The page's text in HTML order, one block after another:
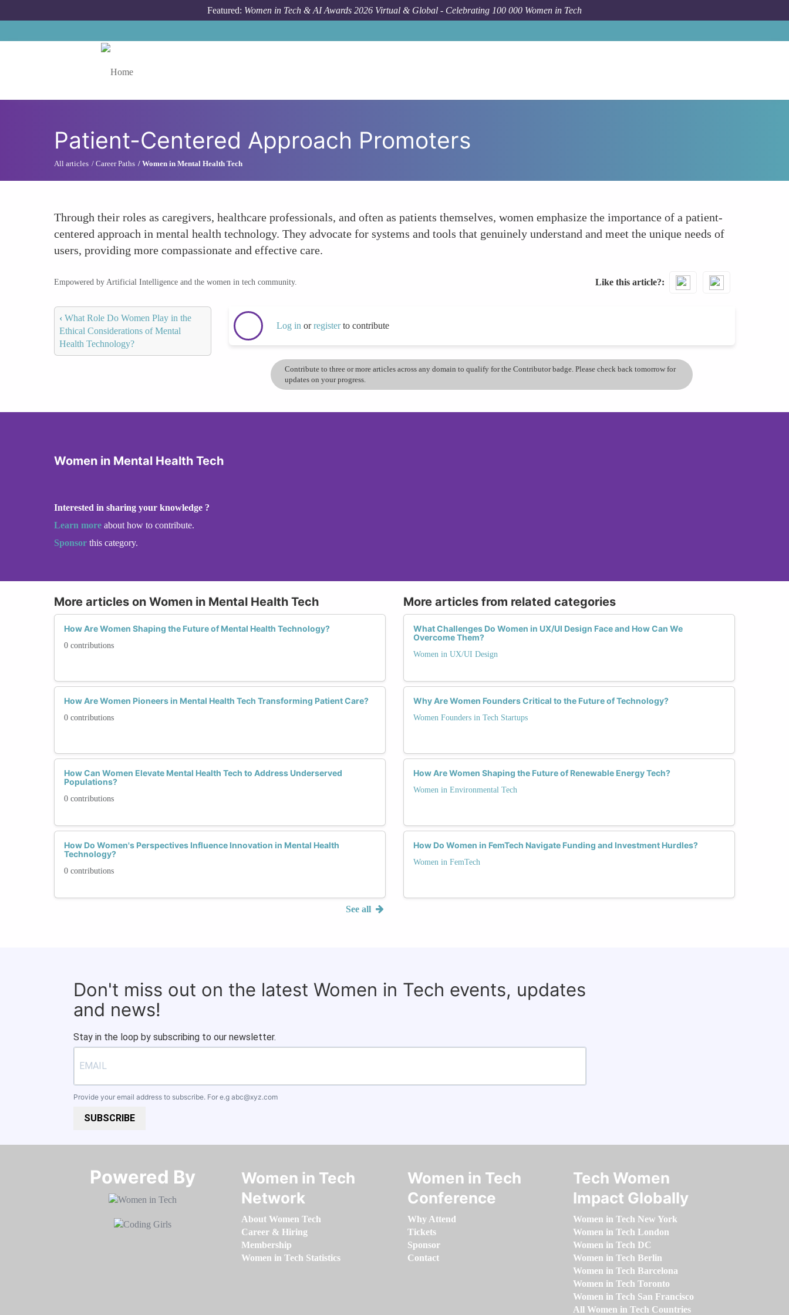
Featured: Women in Tech & AI Awards 2026 Virtual & Global - Celebrating 100 000 Women in Tech
Patient-Centered Approach Promoters
All articles Career Paths Women in Mental Health Tech
Through their roles as caregivers, healthcare professionals, and often as patients themselves, women emphasize the importance of a patient-
centered approach in mental health technology. They advocate for systems and tools that genuinely understand and meet the unique needs of
users, providing more compassionate and effective care.
Empowered by Artificial Intelligence and the women in tech community. Like this article?
‹ What Role Do Women Play in the
Ethical Considerations of Mental
Health Technology?
Log in orregisterto contribute
Contribute to three or more articles across any domain to qualify for the Contributor badge. Please check back tomorrow for
updates on your progress.
Women in Mental Health Tech
Interested in sharing your knowledge ?
Learn more about how to contribute.
Sponsor this category.
More articles on Women in Mental Health Tech
How Are Women Shaping the Future of Mental Health Technology?
0 contributions
How Are Women Pioneers in Mental Health Tech Transforming Patient Care?
0 contributions
How Can Women Elevate Mental Health Tech to Address Underserved
Populations?
0 contributions
How Do Women's Perspectives Influence Innovation in Mental Health
Technology?
0 contributions
See all
More articles from related categories
What Challenges Do Women in UX/UI Design Face and How Can We
Overcome Them?
Women in UX/UI Design
Why Are Women Founders Critical to the Future of Technology?
Women Founders in Tech Startups
How Are Women Shaping the Future of Renewable Energy Tech?
Women in Environmental Tech
How Do Women in FemTech Navigate Funding and Investment Hurdles?
Women in FemTech
Don't miss out on the latest Women in Tech events, updates
and news!
Stay in the loop by subscribing to our newsletter.
Provide your email address to subscribe. For e.g abc@xyz.com
SUBSCRIBE
Powered By​​​​​​​
Women in Tech
Network
About Women Tech
Career & Hiring
Membership
Women in Tech Statistics
Women in Tech
Conference
Why Attend
Tickets
Sponsor
Contact
Tech Women
Impact Globally
Women in Tech New York
Women in Tech London
Women in Tech DC
Women in Tech Berlin
Women in Tech Barcelona
Women in Tech Toronto
Women in Tech San Francisco
All Women in Tech Countries